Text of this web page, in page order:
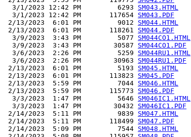
  3/1/2023 12:42 PM         6293
SM043.HTML
  3/1/2023 12:42 PM       117654
SM043.PDF
2/13/2023  6:01 PM         9012 SM044.HTML
2/13/2023  6:01 PM       118261 SM044.PDF
  3/9/2023  3:43 PM         5077
SM044CO1.HTML
  3/9/2023  3:43 PM        30587
SM044CO1.PDF
  3/6/2023  2:26 PM         5259
SM044RU1.HTML
  3/6/2023  2:26 PM        30963
SM044RU1.PDF
2/13/2023  6:01 PM         5193 SM045.HTML
2/13/2023  6:01 PM       113823 SM045.PDF
2/13/2023  5:59 PM         7044 SM046.HTML
2/13/2023  5:59 PM       115773 SM046.PDF
  3/3/2023  1:47 PM         5646
SM046IC1.HTML
  3/3/2023  1:47 PM        30432
SM046IC1.PDF
2/14/2023  5:11 PM         9839 SM047.HTML
2/14/2023  5:11 PM       118499 SM047.PDF
2/14/2023  5:09 PM         7544 SM048.HTML